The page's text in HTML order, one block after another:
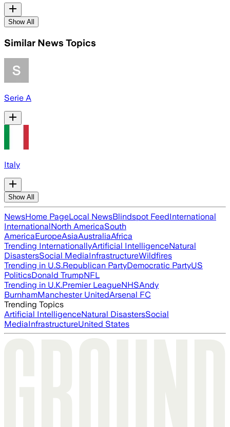
Show All
Similar News Topics
Serie A
Italy
Show All
NewsHome PageLocal NewsBlindspot FeedInternational
InternationalNorth AmericaSouth
AmericaEuropeAsiaAustraliaAfrica
Trending InternationallyArtificial IntelligenceNatural
DisastersSocial MediaInfrastructureWildfires
Trending in U.S.Republican PartyDemocratic PartyUS
PoliticsDonald TrumpNFL
Trending in U.K.Premier LeagueNHSAndy
BurnhamManchester UnitedArsenal FC
Trending Topics
Artificial IntelligenceNatural DisastersSocial
MediaInfrastructureUnited States